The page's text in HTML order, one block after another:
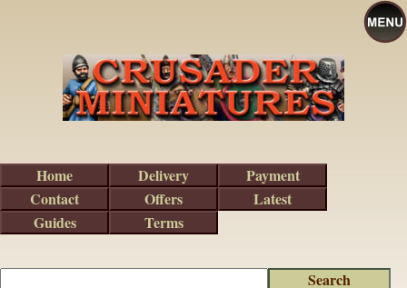
Home Delivery
Payment
Contact
Offers
Latest
Guides
Terms